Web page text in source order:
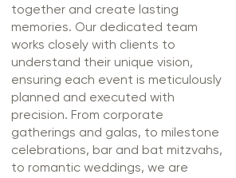
together and create lasting
memories. Our dedicated team
works closely with clients to
understand their unique vision,
ensuring each event is meticulously
planned and executed with
precision. From corporate
gatherings and galas, to milestone
celebrations, bar and bat mitzvahs,
to romantic weddings, we are